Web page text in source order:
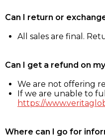
Can I return or
All sales are final.
Can I get a refund on
We are not offering
If we are unable to
https://
Where can I go for